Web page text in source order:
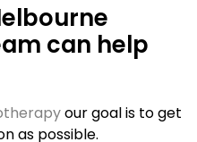
can help
our goal is to get
as possible.